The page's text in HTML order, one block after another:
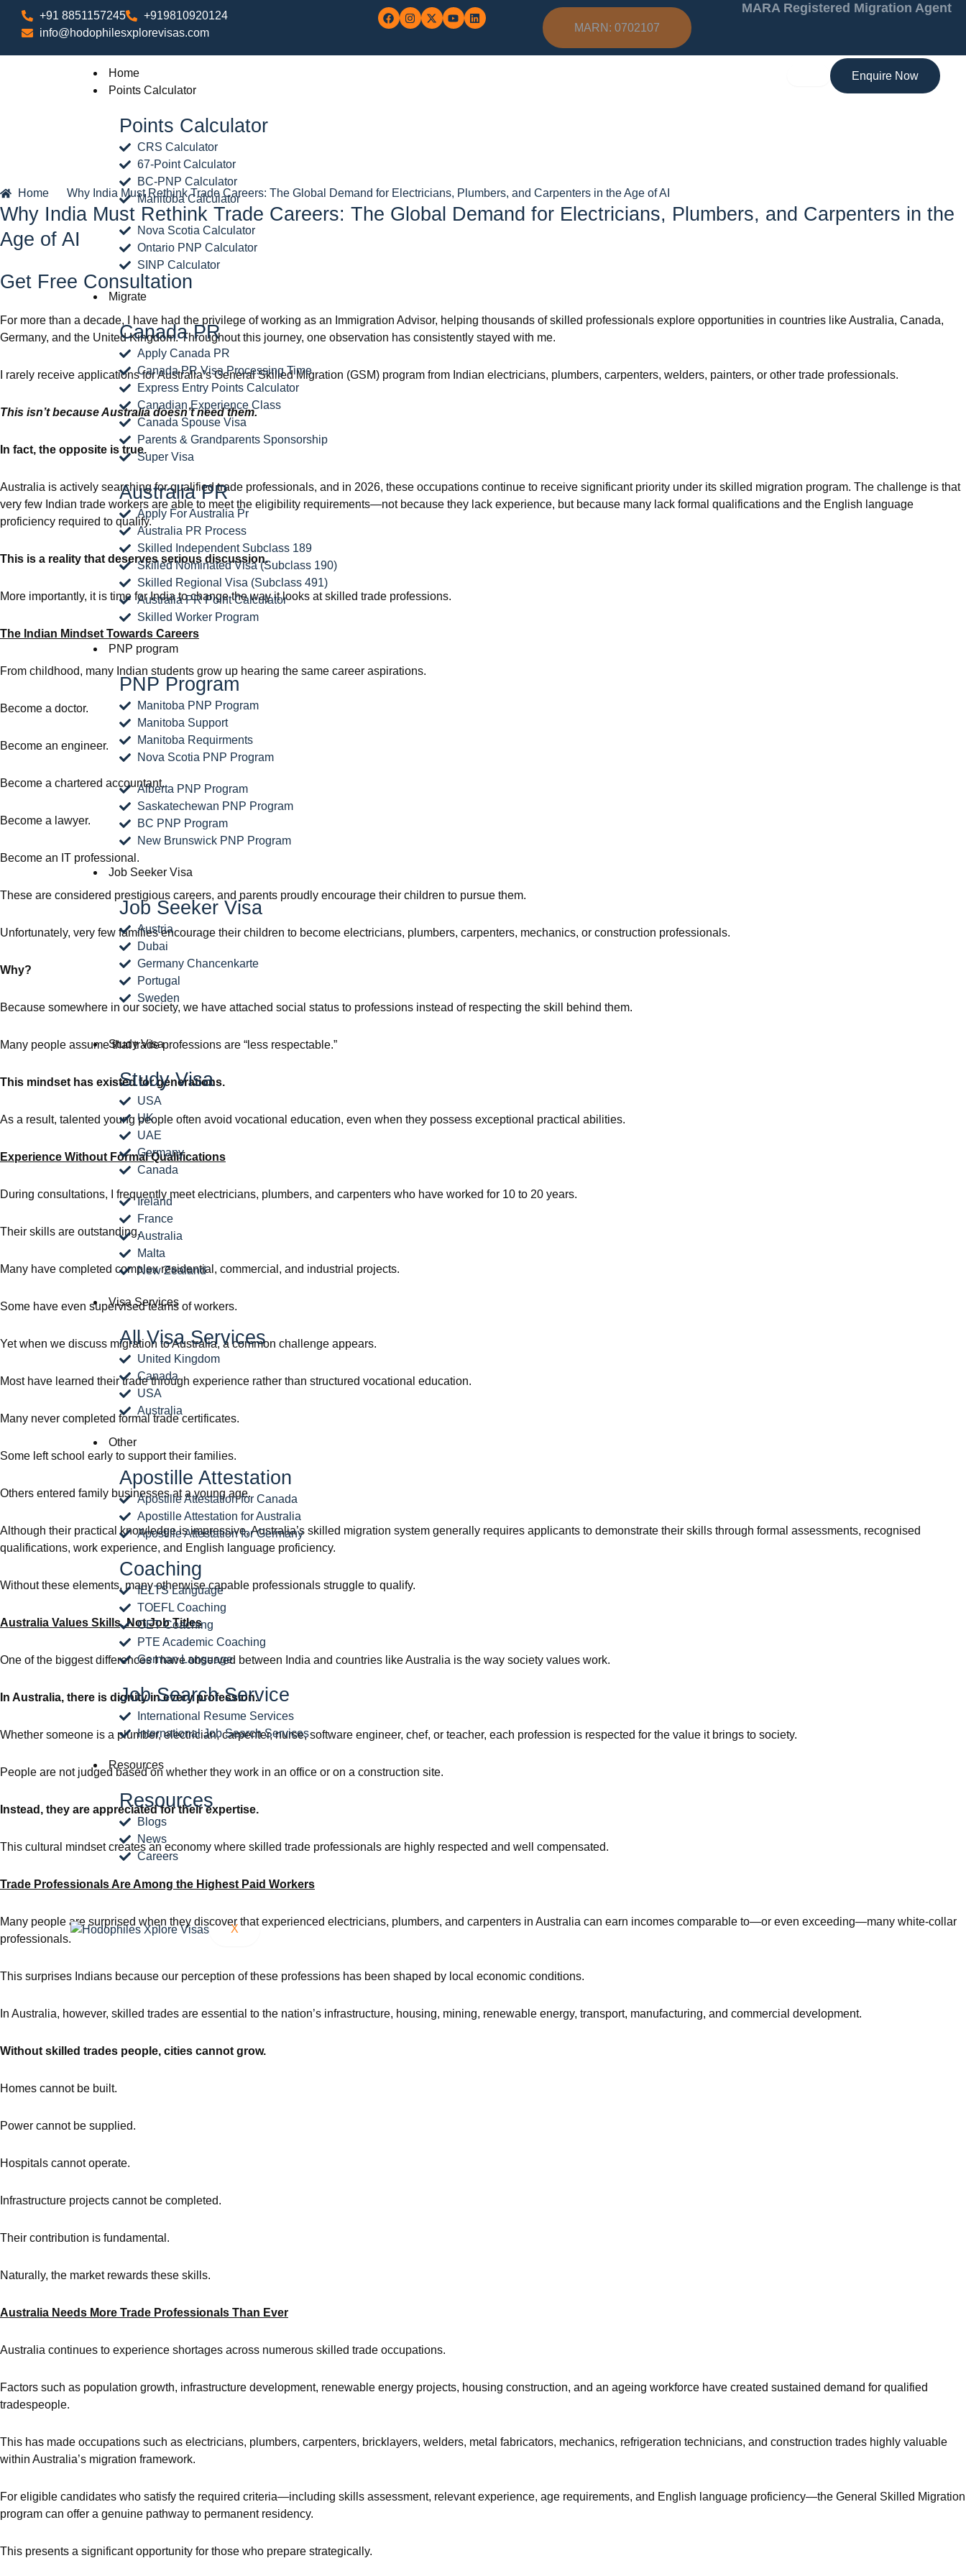
+91 8851157245
+919810920124
info@hodophilesxplorevisas.com
MARN: 0702107
MARA Registered Migration Agent
Home
Points Calculator
Points Calculator
CRS Calculator
67-Point Calculator
BC-PNP Calculator
Manitoba Calculator
Nova Scotia Calculator
Ontario PNP Calculator
SINP Calculator
Migrate
Canada PR
Apply Canada PR
Canada PR Visa Processing Time
Express Entry Points Calculator
Canadian Experience Class
Canada Spouse Visa
Parents & Grandparents Sponsorship
Super Visa
Australia PR
Apply For Australia Pr
Australia PR Process
Skilled Independent Subclass 189
Skilled Nominated Visa (Subclass 190)
Skilled Regional Visa (Subclass 491)
Australia PR Point Calculator
Skilled Worker Program
PNP program
PNP Program
Manitoba PNP Program
Manitoba Support
Manitoba Requirments
Nova Scotia PNP Program
Alberta PNP Program
Saskatechewan PNP Program
BC PNP Program
New Brunswick PNP Program
Job Seeker Visa
Job Seeker Visa
Austria
Dubai
Germany Chancenkarte
Portugal
Sweden
Study Visa
Study Visa
USA
UK
UAE
Germany
Canada
Ireland
France
Australia
Malta
New Zealand
Visa Services
All Visa Services
United Kingdom
Canada
USA
Australia
Other
Apostille Attestation
Apostille Attestation for Canada
Apostille Attestation for Australia
Apostille Attestation for Germany
Coaching
IELTS Language
TOEFL Coaching
OET Coaching
PTE Academic Coaching
German Language
Job Search Service
International Resume Services
International Job Search Services
Resources
Resources
Blogs
News
Careers
X
Enquire Now
Home Why India Must Rethink Trade Careers: The Global Demand for Electricians, Plumbers, and Carpenters in the Age of AI
Why India Must Rethink Trade Careers: The Global Demand for Electricians, Plumbers, and Carpenters in the
Age of AI
Get Free Consultation
For more than a decade, I have had the privilege of working as an Immigration Advisor, helping thousands of skilled professionals explore opportunities in countries like Australia, Canada,
Germany, and the United Kingdom. Throughout this journey, one observation has consistently stayed with me.
I rarely receive applications for Australia’s General Skilled Migration (GSM) program from Indian electricians, plumbers, carpenters, welders, painters, or other trade professionals.
This isn’t because Australia doesn’t need them.
In fact, the opposite is true.
Australia is actively searching for qualified trade professionals, and in 2026, these occupations continue to receive significant priority under its skilled migration program. The challenge is that
very few Indian trade workers are able to meet the eligibility requirements—not because they lack experience, but because many lack formal qualifications and the English language
proficiency required to qualify.
This is a reality that deserves serious discussion.
More importantly, it is time for India to change the way it looks at skilled trade professions.
The Indian Mindset Towards Careers
From childhood, many Indian students grow up hearing the same career aspirations.
Become a doctor.
Become an engineer.
Become a chartered accountant.
Become a lawyer.
Become an IT professional.
These are considered prestigious careers, and parents proudly encourage their children to pursue them.
Unfortunately, very few families encourage their children to become electricians, plumbers, carpenters, mechanics, or construction professionals.
Why?
Because somewhere in our society, we have attached social status to professions instead of respecting the skill behind them.
Many people assume that trade professions are “less respectable.”
This mindset has existed for generations.
As a result, talented young people often avoid vocational education, even when they possess exceptional practical abilities.
Experience Without Formal Qualifications
During consultations, I frequently meet electricians, plumbers, and carpenters who have worked for 10 to 20 years.
Their skills are outstanding.
Many have completed complex residential, commercial, and industrial projects.
Some have even supervised teams of workers.
Yet when we discuss migration to Australia, a common challenge appears.
Most have learned their trade through experience rather than structured vocational education.
Many never completed formal trade certificates.
Some left school early to support their families.
Others entered family businesses at a young age.
Although their practical knowledge is impressive, Australia’s skilled migration system generally requires applicants to demonstrate their skills through formal assessments, recognised
qualifications, work experience, and English language proficiency.
Without these elements, many otherwise capable professionals struggle to qualify.
Australia Values Skills, Not Job Titles
One of the biggest differences I have observed between India and countries like Australia is the way society values work.
In Australia, there is dignity in every profession.
Whether someone is a plumber, electrician, carpenter, nurse, software engineer, chef, or teacher, each profession is respected for the value it brings to society.
People are not judged based on whether they work in an office or on a construction site.
Instead, they are appreciated for their expertise.
This cultural mindset creates an economy where skilled trade professionals are highly respected and well compensated.
Trade Professionals Are Among the Highest Paid Workers
Many people are surprised when they discover that experienced electricians, plumbers, and carpenters in Australia can earn incomes comparable to—or even exceeding—many white-collar
professionals.
This surprises Indians because our perception of these professions has been shaped by local economic conditions.
In Australia, however, skilled trades are essential to the nation’s infrastructure, housing, mining, renewable energy, transport, manufacturing, and commercial development.
Without skilled trades people, cities cannot grow.
Homes cannot be built.
Power cannot be supplied.
Hospitals cannot operate.
Infrastructure projects cannot be completed.
Their contribution is fundamental.
Naturally, the market rewards these skills.
Australia Needs More Trade Professionals Than Ever
Australia continues to experience shortages across numerous skilled trade occupations.
Factors such as population growth, infrastructure development, renewable energy projects, housing construction, and an ageing workforce have created sustained demand for qualified
tradespeople.
This has made occupations such as electricians, plumbers, carpenters, bricklayers, welders, metal fabricators, mechanics, refrigeration technicians, and construction trades highly valuable
within Australia’s migration framework.
For eligible candidates who satisfy the required criteria—including skills assessment, relevant experience, age requirements, and English language proficiency—the General Skilled Migration
program can offer a genuine pathway to permanent residency.
This presents a significant opportunity for those who prepare strategically.